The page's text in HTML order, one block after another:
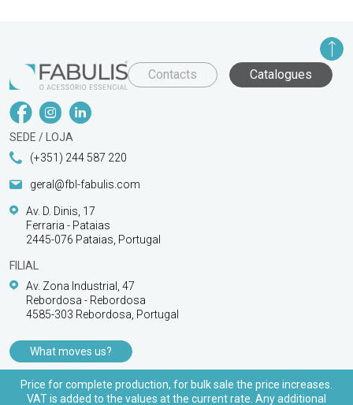
Contacts Catalogues
SEDE / LOJA
(+351) 244 587 220
geral@fbl-fabulis.com
Av. D. Dinis, 17
Ferraria - Pataias
2445-076 Pataias, Portugal
FILIAL
Av. Zona Industrial, 47
Rebordosa - Rebordosa
4585-303 Rebordosa, Portugal
What moves us?
PRODUCTS
Price for complete production, for bulk sale the price increases.
VAT is added to the values at the current rate. Any additional